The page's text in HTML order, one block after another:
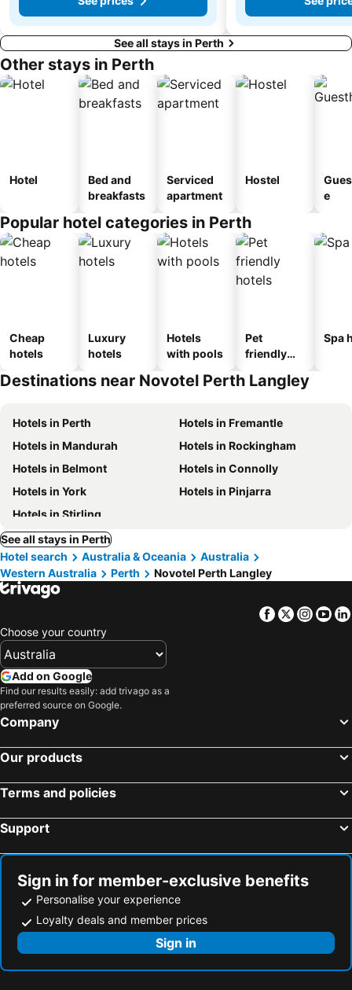
See all stays in Perth
Other stays in Perth
Hotel
Bed and
breakfasts
Serviced
apartment
Hostel
e
Popular hotel categories in Perth
Cheap
hotels
Luxury
hotels
Hotels
with pools
Pet
friendly
Spa
Destinations near Novotel Perth Langley
Hotels in Perth
Hotels in Fremantle
Hotels in Mandurah
Hotels in Rockingham
Hotels in Belmont
Hotels in Connolly
Hotels in York
Hotels in Pinjarra
Hotels in Stirling
See all stays in Perth
Hotel search
Australia & Oceania
Australia
Western Australia
Perth Novotel Perth Langley
Facebook
Twitter
Choose your country
Add on Google
Find our results easily: add trivago as a
preferred source on Google.
Company
Our products
Terms and policies
Support
Sign in for member-exclusive benefits
Personalise your experience
Loyalty deals and member prices
Sign in